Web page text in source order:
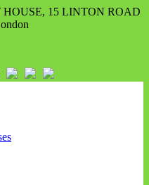
HOUSE, 15 LINTON ROAD